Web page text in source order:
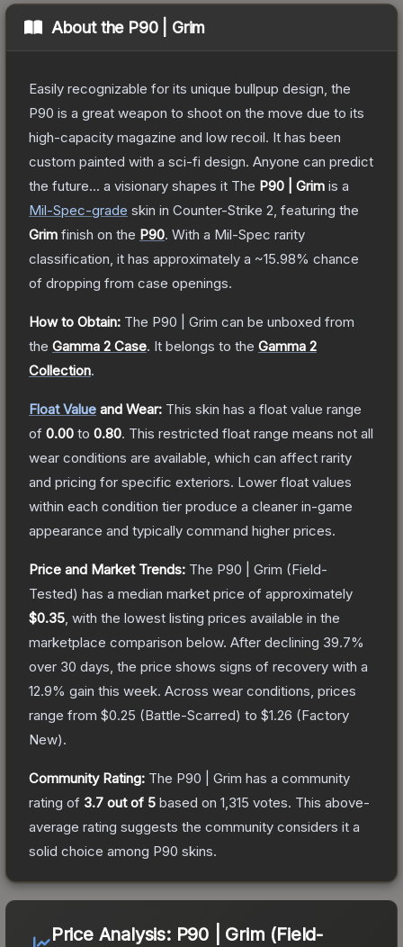
About the P90 | Grim
Easily recognizable for its unique bullpup design, the
P90 is a great weapon to shoot on the move due to its
high-capacity magazine and low recoil. It has been
custom painted with a sci-fi design. Anyone can predict
the future... a visionary shapes it The P90 | Grim is a
Mil-Spec-grade skin in Counter-Strike 2 , featuring the
Grim finish on the P90. With a Mil-Spec rarity
classification, it has approximately a ~15.98% chance
of dropping from case openings.
How to Obtain: The P90 | Grim can be unboxed from
the Gamma 2 Case. It belongs to the Gamma 2
Collection.
Float Value and Wear: This skin has a float value range
of 0.00 to 0.80. This restricted float range means not all
wear conditions are available, which can affect rarity
and pricing for specific exteriors. Lower float values
within each condition tier produce a cleaner in-game
appearance and typically command higher prices.
Price and Market Trends: The P90 | Grim (Field-
Tested) has a median market price of approximately
$0.35 , with the lowest listing prices available in the
marketplace comparison below. After declining 39.7%
over 30 days, the price shows signs of recovery with a
12.9% gain this week. Across wear conditions, prices
range from $0.25 (Battle-Scarred) to $1.26 (Factory
New).
Community Rating: The P90 | Grim has a community
rating of 3.7 out of 5 based on 1,315 votes. This above-
average rating suggests the community considers it a
solid choice among P90 skins.
Price Analysis: P90 | Grim (Field-